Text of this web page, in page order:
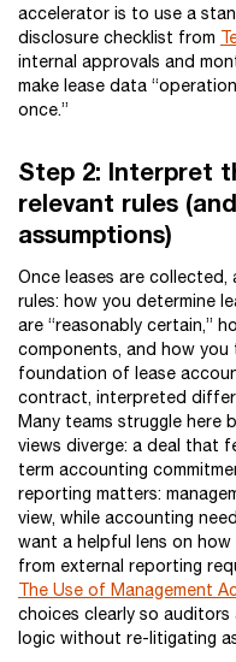
accelerator is to use a
disclosure checklist from
internal approvals and
make lease data
once.”
Step 2: Interpret
relevant rules
assumptions)
Once leases are
rules: how you determine
are “reasonably certain,”
components, and how
foundation of lease
contract, interpreted
Many teams struggle here
views diverge: a deal that
term accounting
reporting matters:
view, while accounting
want a helpful lens on
from external reporting
The Use of Management
choices clearly so
logic without re-litigating